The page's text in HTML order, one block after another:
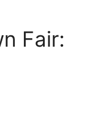
Fair: